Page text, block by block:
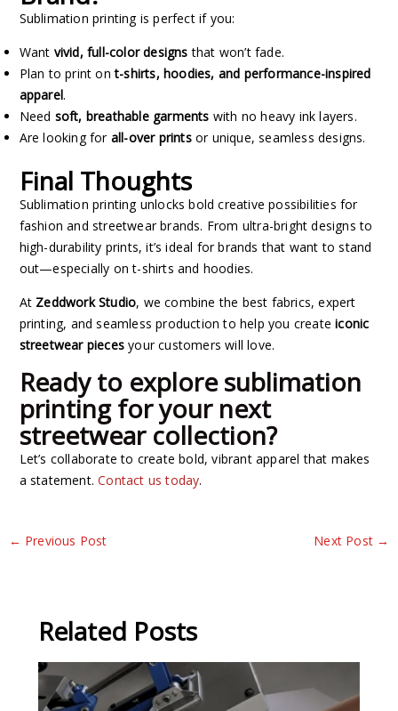
Sublimation printing is perfect if you:
Want vivid, full-color designs that won’t fade.
Plan to print ont-shirts, hoodies, and performance-inspired
apparel.
Need soft, breathable garments with no heavy ink layers.
Are looking for all-over printsor unique, seamless designs.
Final Thoughts
Sublimation printing unlocks bold creative possibilities for
fashion and streetwear brands. From ultra-bright designs to
high-durability prints, it’s ideal for brands that want to stand
out—especially on t-shirts and hoodies.
At Zeddwork Studio, we combine the best fabrics, expert
printing, and seamless production to help you createiconic
streetwear piecesyour customers will love.
Ready to explore sublimation
printing for your next
streetwear collection?
Let’s collaborate to create bold, vibrant apparel that makes
a statement. Contact us today.
← Previous Post Next Post →
Related Posts